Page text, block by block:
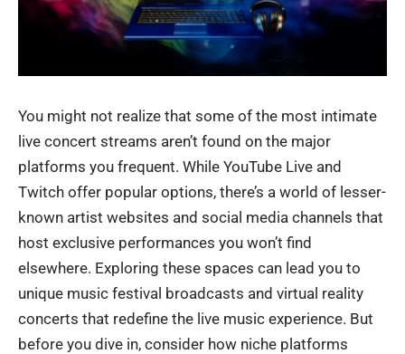
You might not realize that some of the most intimate
live concert streams aren’t found on the major
platforms you frequent. While YouTube Live and
Twitch offer popular options, there’s a world of lesser-
known artist websites and social media channels that
host exclusive performances you won’t find
elsewhere. Exploring these spaces can lead you to
unique music festival broadcasts and virtual reality
concerts that redefine the live music experience. But
before you dive in, consider how niche platforms